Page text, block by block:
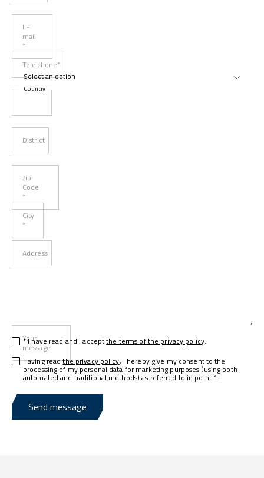
E-
mail
*
Telephone*
Country
District
Zip
Code
*
City
*
Address
Your
message
* I have read and I acceptthe terms of the privacy policy.
Having readthe privacy policy, I hereby give my consent to the
processing of my personal data for marketing purposes (using both
automated and traditional methods) as referred to in point 1.
Send message